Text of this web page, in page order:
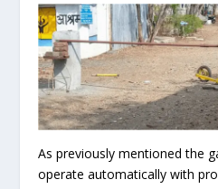
As previously mentioned the
operate automatically with